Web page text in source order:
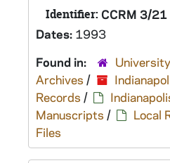
Identifier: CCRM 3/21
Dates: 1993
Found in:
Archives /
Records /
Manuscripts / Local
Files